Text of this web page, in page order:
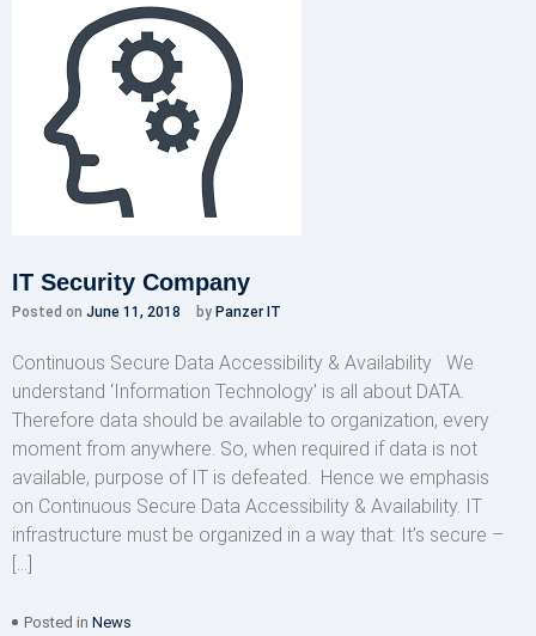
Solution
IT Security Company
Posted on June 11, 2018 by Panzer IT
Continuous Secure Data Accessibility & Availability We
understand ‘Information Technology’ is all about DATA.
Therefore data should be available to organization, every
moment from anywhere. So, when required if data is not
available, purpose of IT is defeated. Hence we emphasis
on Continuous Secure Data Accessibility & Availability. IT
infrastructure must be organized in a way that: It’s secure –
[…]
Posted in News